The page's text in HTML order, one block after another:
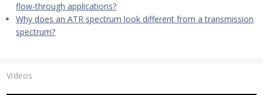
Videos
flow-through applications?
Why does an ATR spectrum look different from a transmission
spectrum?